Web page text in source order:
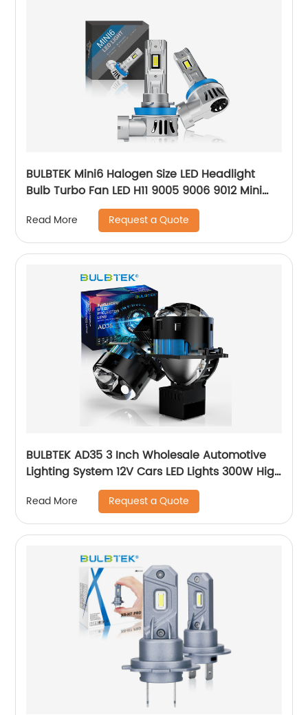
BULBTEK Mini6 Halogen Size LED Headlight
Bulb Turbo Fan LED H11 9005 9006 9012 Mini
Size 140W 14000LM 12V Auto Farol LED Bulb
Read More Request a Quote
BULBTEK AD35 3 Inch Wholesale Automotive
Lighting System 12V Cars LED Lights 300W High
Beam Low Beam LED BiLED Projector Lens
Read More Request a Quote